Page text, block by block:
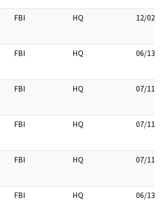
FBI HQ 12/02/
FBI HQ 06/13/
FBI HQ 07/11/
FBI HQ 07/11/
FBI HQ 07/11/
FBI HQ 06/13/